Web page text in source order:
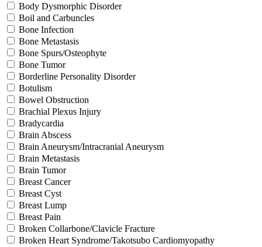
Body Dysmorphic Disorder
Boil and Carbuncles
Bone Infection
Bone Metastasis
Bone Spurs/Osteophyte
Bone Tumor
Borderline Personality Disorder
Botulism
Bowel Obstruction
Brachial Plexus Injury
Bradycardia
Brain Abscess
Brain Aneurysm/Intracranial Aneurysm
Brain Metastasis
Brain Tumor
Breast Cancer
Breast Cyst
Breast Lump
Breast Pain
Broken Collarbone/Clavicle Fracture
Broken Heart Syndrome/Takotsubo Cardiomyopathy